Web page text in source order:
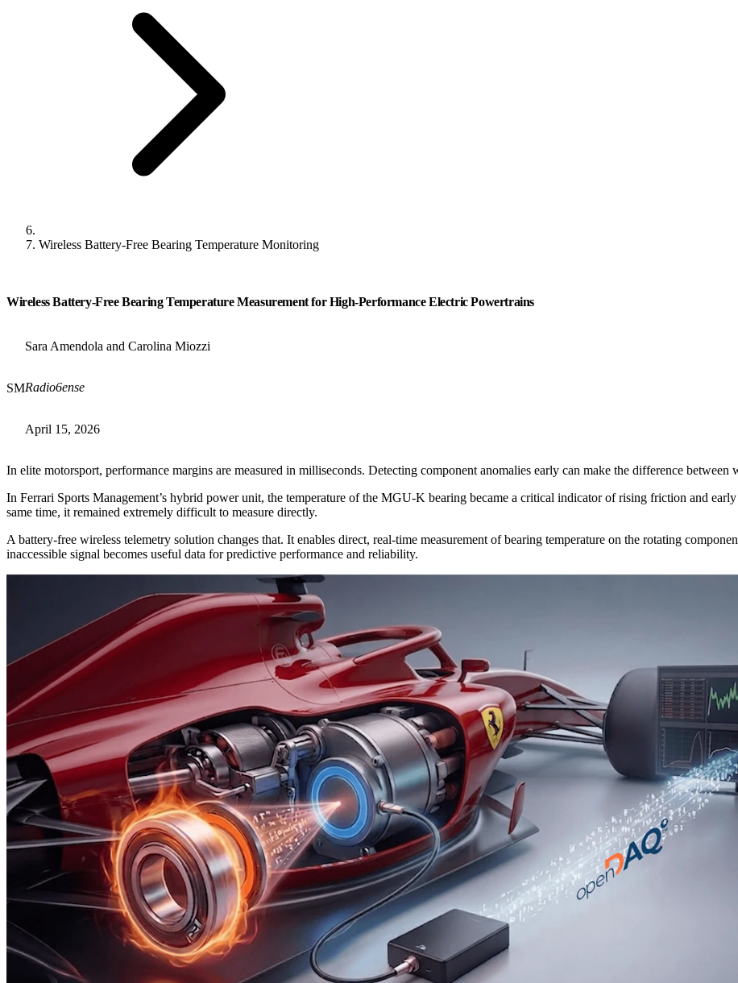
Wireless Battery-Free Bearing Temperature Monitoring
Wireless Battery-Free Bearing Temperature Measurement for High-Performance Electric Powertrains
SM
Sara Amendola and Carolina Miozzi
Radio6ense
April 15, 2026
In elite motorsport, performance margins are measured in milliseconds. Detecting component anomalies early can make the difference between
In Ferrari Sports Management’s hybrid power unit, the temperature of the MGU-K bearing became a critical indicator of rising friction and
same time, it remained extremely difficult to measure directly.
A battery-free wireless telemetry solution changes that. It enables direct, real-time measurement of bearing temperature on the rotating
inaccessible signal becomes useful data for predictive performance and reliability.